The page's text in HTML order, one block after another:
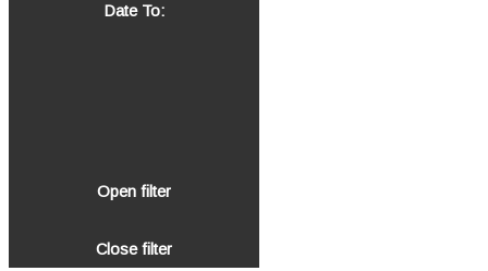
Date To:
Open filter
Close filter